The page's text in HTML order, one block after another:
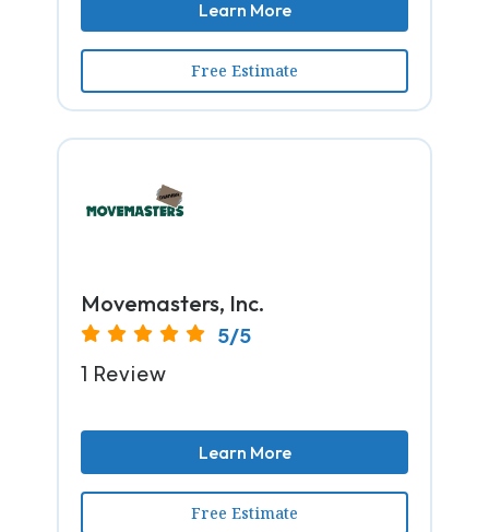
Learn More
Free Estimate
Movemasters, Inc.
5/5
1 Review
Learn More
Free Estimate